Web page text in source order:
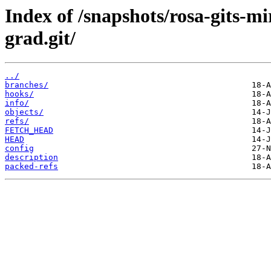
Index of /snapshots/rosa-gits-
grad.git/
../
branches/
hooks/
info/
objects/
refs/
FETCH_HEAD
HEAD
config
description
packed-refs